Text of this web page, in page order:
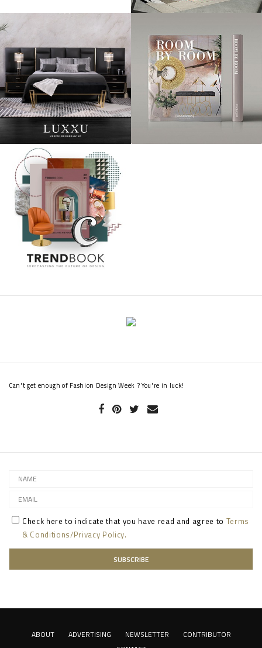
Can't get enough of Fashion Design Week ? You're in luck!
Check here to indicate that you have read and agree to Terms
& Conditions/Privacy Policy.
ABOUT ADVERTISING NEWSLETTER
CONTRIBUTOR